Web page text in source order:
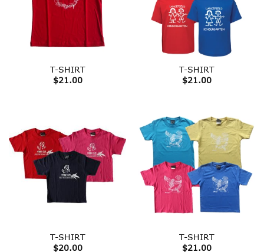
T-SHIRT
$21.00
T-SHIRT
$21.00
T-SHIRT
$20.00
T-SHIRT
$21.00